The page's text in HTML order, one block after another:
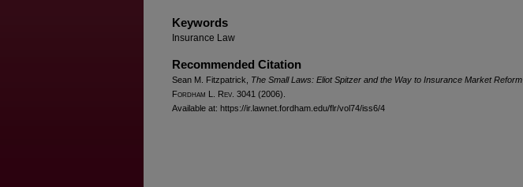
Keywords
Insurance Law
Recommended Citation
Sean M. Fitzpatrick, The Small Laws: Eliot Spitzer and the Way to Insurance Market Reform
Fordham L. Rev . 3041 (2006).
Available at: https://ir.lawnet.fordham.edu/flr/vol74/iss6/4